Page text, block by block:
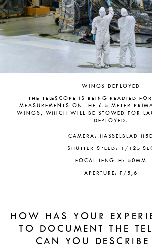
WINGS DEPLOYED
THE TELESCOPE IS BEING READIED
MEASUREMENTS ON THE 6.5 METER
WINGS, WHICH WILL BE STOWED FOR
DEPLOYED.
CAMERA: HASSELBLAD H5D
SHUTTER SPEED: 1/125
FOCAL LENGTH: 50MM
APERTURE: F/5,6
HOW HAS YOUR
TO DOCUMENT THE
CAN YOU DESCRIBE